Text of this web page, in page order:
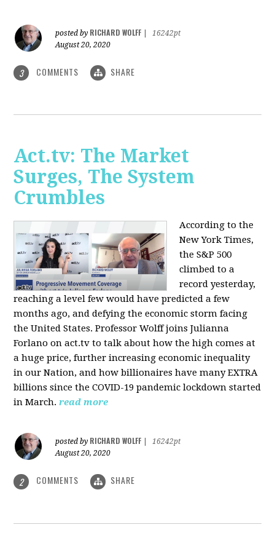
posted by RICHARD WOLFF
16242pt
August 20, 2020
3 COMMENTS SHARE
Act.tv: The Market
Surges, The System
Crumbles
According to the
New York Times,
the S&P 500
climbed to a
record yesterday,
reaching a level few would have predicted a few
months ago, and defying the economic storm facing
the United States. Professor Wolff joins Julianna
Forlano on act.tv to talk about how the high comes at
a huge price, further increasing economic inequality
in our Nation, and how billionaires have many EXTRA
billions since the COVID-19 pandemic lockdown started
in March.read more
posted by RICHARD WOLFF
16242pt
August 20, 2020
2 COMMENTS SHARE